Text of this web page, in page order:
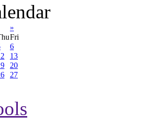
»
Fri
6
13
20
27